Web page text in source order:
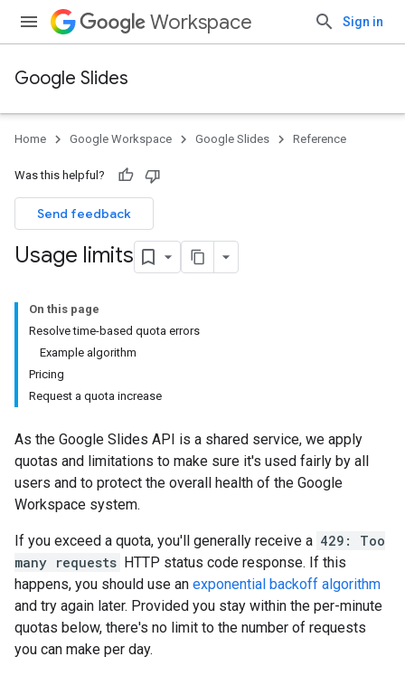
Workspace Sign in
Google Slides
Home Google Workspace Google Slides Reference
Was this helpful?
Send feedback
Usage limits
On this page
Resolve time-based quota errors
Example algorithm
Pricing
Request a quota increase
As the Google Slides API is a shared service, we apply
quotas and limitations to make sure it's used fairly by all
users and to protect the overall health of the Google
Workspace system.
If you exceed a quota, you'll generally receive a 429: Too
many requests HTTP status code response. If this
happens, you should use an exponential backoff algorithm
and try again later. Provided you stay within the per-minute
quotas below, there's no limit to the number of requests
you can make per day.